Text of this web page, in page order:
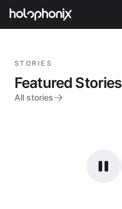
STORIES
Featured Stories
All stories